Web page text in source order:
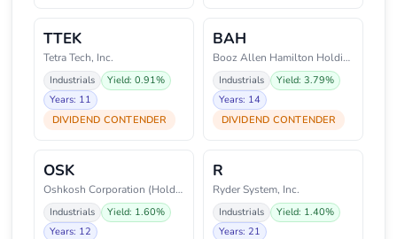
TTEK
Tetra Tech, Inc.
Industrials
Yield: 0.91%
Years: 11
DIVIDEND CONTENDER
BAH
Booz Allen Hamilton Holding Cor
Industrials
Yield: 3.79%
Years: 14
DIVIDEND CONTENDER
OSK
Oshkosh Corporation (Holding Co
Industrials
Yield: 1.60%
Years: 12
R
Ryder System, Inc.
Industrials
Yield: 1.40%
Years: 21